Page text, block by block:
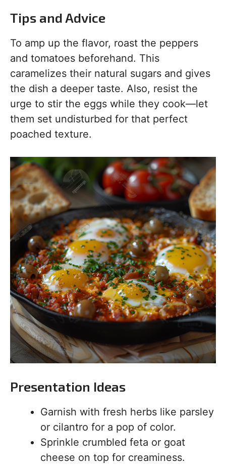
Tips and Advice
To amp up the flavor, roast the peppers
and tomatoes beforehand. This
caramelizes their natural sugars and gives
the dish a deeper taste. Also, resist the
urge to stir the eggs while they cook—let
them set undisturbed for that perfect
poached texture.
Presentation Ideas
Garnish with fresh herbs like parsley
or cilantro for a pop of color.
Sprinkle crumbled feta or goat
cheese on top for creaminess.